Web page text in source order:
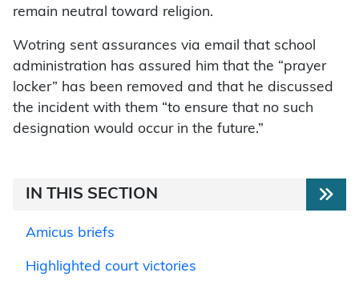
remain neutral toward religion.
Wotring sent assurances via email that school
administration has assured him that the “prayer
locker” has been removed and that he discussed
the incident with them “to ensure that no such
designation would occur in the future.”
IN THIS SECTION
Amicus briefs
Highlighted court victories